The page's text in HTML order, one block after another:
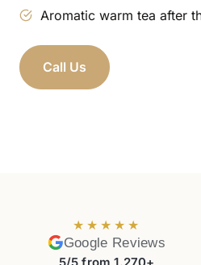
Aromatic warm tea after
Call Us
★★★★★
Google Reviews
5/5 from 1.270+